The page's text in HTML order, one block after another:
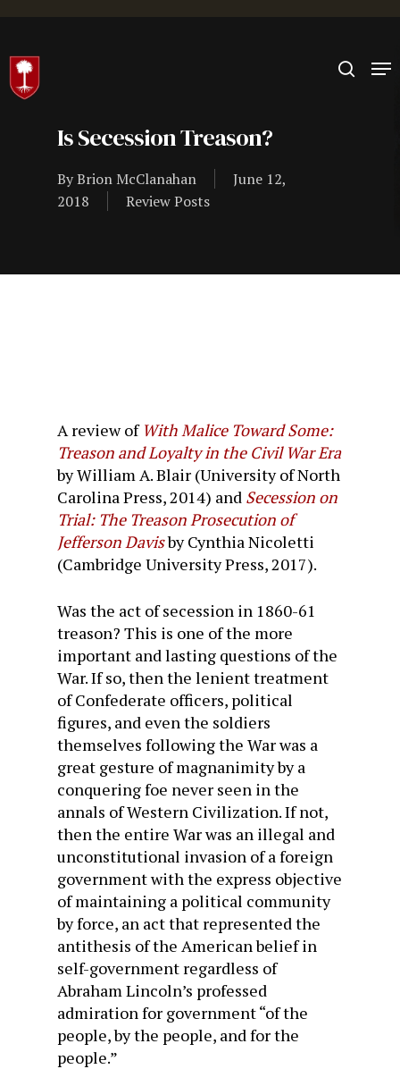
Hit enter to search or ESC to close
Is Secession Treason?
ByBrion McClanahan
June 12,
2018
Review Posts
A review of With Malice Toward Some:
Treason and Loyalty in the Civil War Era
by William A. Blair (University of North
Carolina Press, 2014) and Secession on
Trial: The Treason Prosecution of
Jefferson Davisby Cynthia Nicoletti
(Cambridge University Press, 2017).
Was the act of secession in 1860-61
treason? This is one of the more
important and lasting questions of the
War. If so, then the lenient treatment
of Confederate officers, political
figures, and even the soldiers
themselves following the War was a
great gesture of magnanimity by a
conquering foe never seen in the
annals of Western Civilization. If not,
then the entire War was an illegal and
unconstitutional invasion of a foreign
government with the express objective
of maintaining a political community
by force, an act that represented the
antithesis of the American belief in
self-government regardless of
Abraham Lincoln’s professed
admiration for government “of the
people, by the people, and for the
people.”